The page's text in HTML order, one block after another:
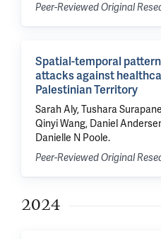
Peer-Reviewed Original
Spatial-temporal
attacks against
Palestinian Territory
Sarah Aly, Tushara
Qinyi Wang, Daniel
Danielle N Poole.
Peer-Reviewed Original
2024